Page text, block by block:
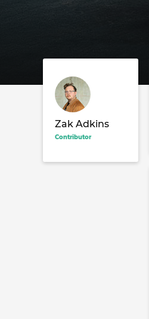
Zak Adkins
Contributor